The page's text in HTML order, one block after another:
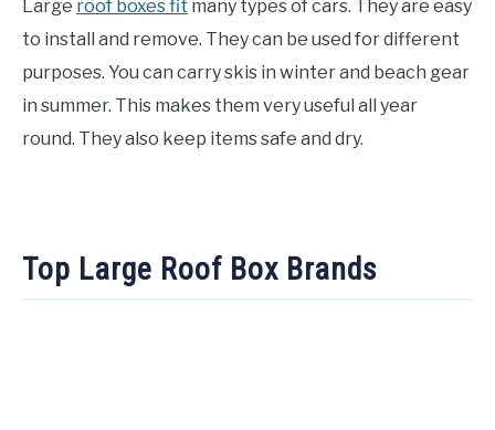
Large roof boxes fit many types of cars. They are easy
to install and remove. They can be used for different
purposes. You can carry skis in winter and beach gear
in summer. This makes them very useful all year
round. They also keep items safe and dry.
Top Large Roof Box Brands